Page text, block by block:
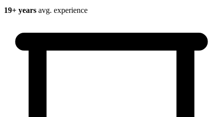
19+ years avg. experience